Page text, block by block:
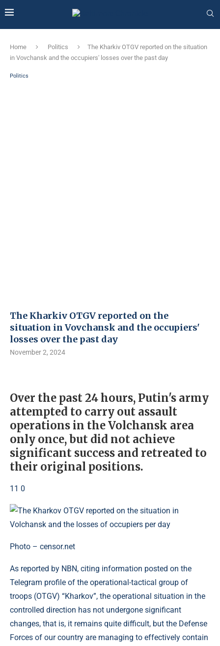
Home Politics
The Kharkiv OTGV reported on the situation
in Vovchansk and the occupiers' losses over the past day
Politics
The Kharkiv OTGV reported on the
situation in Vovchansk and the occupiers'
losses over the past day
November 2, 2024
Over the past 24 hours, Putin's army
attempted to carry out assault
operations in the Volchansk area
only once, but did not achieve
significant success and retreated to
their original positions.
11 0
Photo – censor.net
As reported by NBN, citing information posted on the
Telegram profile of the operational-tactical group of
troops (OTGV) “Kharkov”, the operational situation in the
controlled direction has not undergone significant
changes, that is, it remains quite difficult, but the Defense
Forces of our country are managing to effectively contain